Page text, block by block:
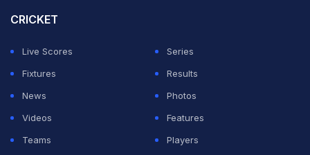
quoted as saying by skysports.com on Thursday.
CRICKET
Live Scores
Series
Fixtures
Results
News
Photos
Videos
Features
Teams
Players